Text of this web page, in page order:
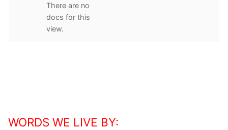
There are no
docs for this
view.
WORDS WE LIVE BY: